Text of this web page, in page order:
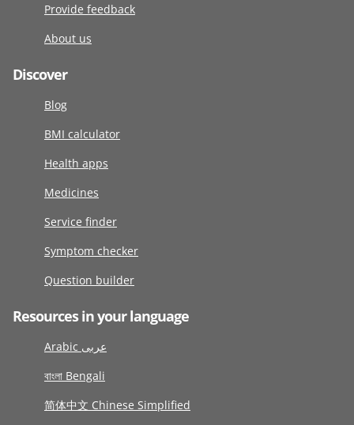
Provide feedback
About us
Discover
Blog
BMI calculator
Health apps
Medicines
Service finder
Symptom checker
Question builder
Resources in your language
Arabic عربى
বাংলা Bengali
简体中文 Chinese Simplified